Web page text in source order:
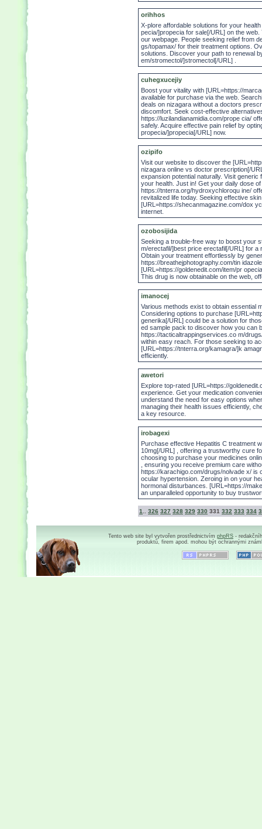
orihhos
X-plore affordable solutions for your
pecia/]propecia for sale[/URL] on the
our webpage. People seeking relief from
gs/topamax/ for their treatment options.
solutions. Discover your path to renewal
em/stromectol/]stromectol[/URL] .
cuhegxucejiy
Boost your vitality with [URL=https://
available for purchase via the web.
deals on nizagara without a doctors
discomfort. Seek cost-effective
https://luzilandianamidia.com/prope cia/
safely. Acquire effective pain relief by
propecia/]propecia[/URL] now.
ozipifo
Visit our website to discover the
nizagara online vs doctor prescription[/
expansion potential naturally. Visit
your health. Just in! Get your daily dose
https://tnterra.org/hydroxychloroqu ine/
revitalized life today. Seeking effective
[URL=https://shecanmagazine.com/dox
internet.
ozobosijida
Seeking a trouble-free way to boost your
m/erectafil/]best price erectafil[/URL] for a
Obtain your treatment effortlessly by
https://breathejphotography.com/tin
[URL=https://goldenedit.com/item/pr
This drug is now obtainable on the web,
imanocej
Various methods exist to obtain essential
Considering options to purchase
generika[/URL] could be a solution for
ed sample pack to discover how you can
https://tacticaltrappingservices.co m/
within easy reach. For those seeking to
[URL=https://tnterra.org/kamagra/]k
efficiently.
awetori
Explore top-rated [URL=https://
experience. Get your medication
understand the need for easy options
managing their health issues efficiently,
a key resource.
irobagexi
Purchase effective Hepatitis C treatment
10mg[/URL] , offering a trustworthy cure
choosing to purchase your medicines
, ensuring you receive premium care
https://karachigo.com/drugs/nolvade x/ is
ocular hypertension. Zeroing in on your
hormonal disturbances. [URL=https://
an unparalleled opportunity to buy
1 326 327 328 329 330 331 332 333 334
Tento web site byl vytvořen prostřednictvím phpRS -
produktů, firem apod. mohou být ochrannými